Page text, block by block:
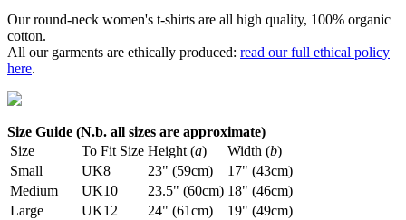
Our round-neck women's t-shirts are all high quality, 100% organic
cotton.
All our garments are ethically produced: read our full ethical policy
here.
Size Guide (N.b. all sizes are approximate)
Size
To Fit Size Height (a) Width (b)
Small
UK8 23" (59cm)
17" (43cm)
Medium
UK10 23.5" (60cm) 18" (46cm)
Large
UK12 24" (61cm)
19" (49cm)